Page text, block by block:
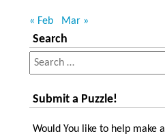
« Feb Mar »
Search
Submit a Puzzle!
Would You like to help make a